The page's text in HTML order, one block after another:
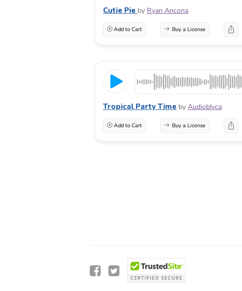
Cutie Pie by Ryan Ancona
Add to Cart Buy a License
Tropical Party Time by Audioblyca
Add to Cart Buy a License